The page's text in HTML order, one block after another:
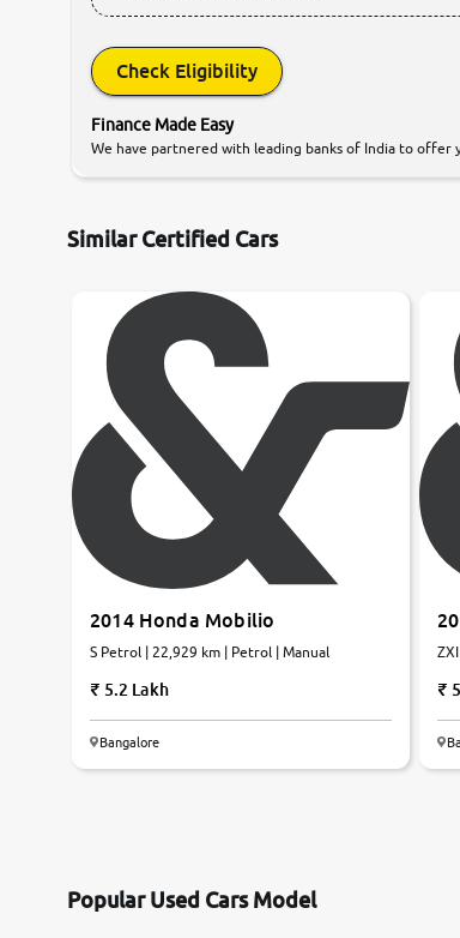
Check Eligibility
Finance Made Easy
We have partnered with leading banks of India to offer
Similar Certified Cars
2014 Honda Mobilio
S Petrol | 22,929 km | Petrol | Manual
5.2 Lakh
Bangalore
Popular Used Cars Model